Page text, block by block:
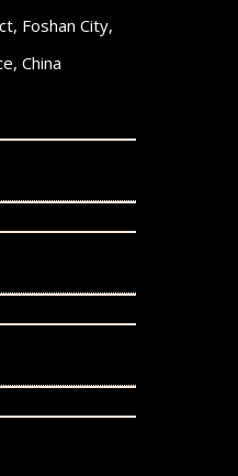
Foshan City,
China